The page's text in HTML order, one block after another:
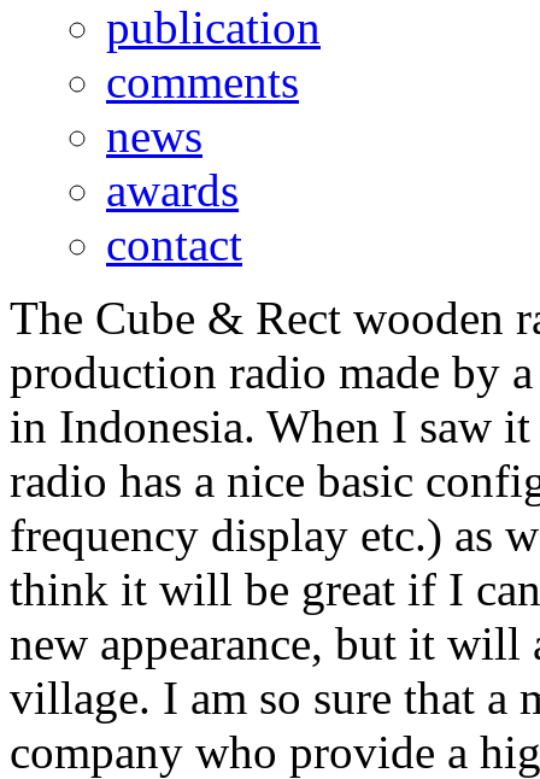
publication
comments
news
awards
contact
The Cube & Rect wooden
production radio made by
in Indonesia. When I saw
radio has a nice basic
frequency display etc.) as
think it will be great if I
new appearance, but it
village. I am so sure that a
company who provide a